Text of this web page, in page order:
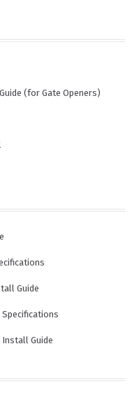
(for Gate Openers)
Guide
Guide